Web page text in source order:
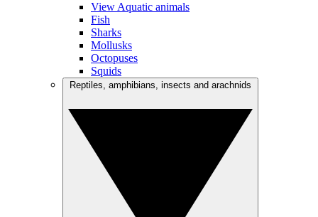
View Aquatic animals
Fish
Sharks
Mollusks
Octopuses
Squids